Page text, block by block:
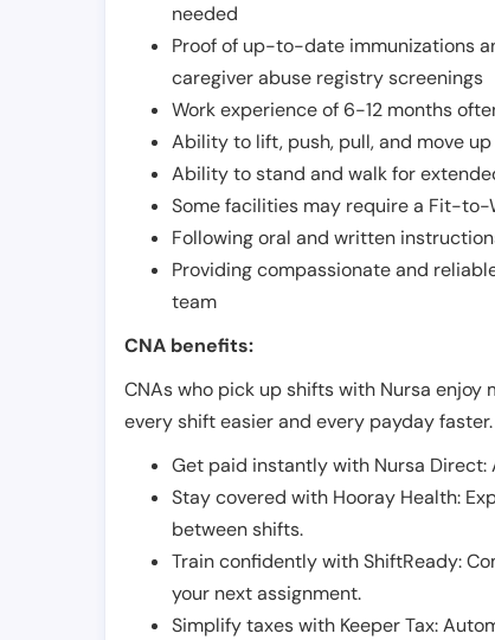
needed
Proof of up-to-date immunizations
caregiver abuse registry screenings
Work experience of 6-12 months
Ability to lift, push, pull, and move
Ability to stand and walk for
Some facilities may require a Fit-
Following oral and written
Providing compassionate and
team
CNA benefits:
CNAs who pick up shifts with Nursa
every shift easier and every payday faster.
Get paid instantly with Nursa Direct:
Stay covered with Hooray Health:
between shifts.
Train confidently with ShiftReady:
your next assignment.
Simplify taxes with Keeper Tax: